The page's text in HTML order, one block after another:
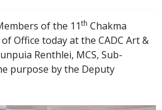
of the 11th Chakma
Office today at the CADC Art &
Renthlei, MCS, Sub-
purpose by the Deputy